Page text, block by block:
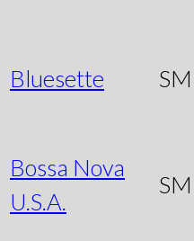
Bluesette
Bossa Nova
U.S.A.